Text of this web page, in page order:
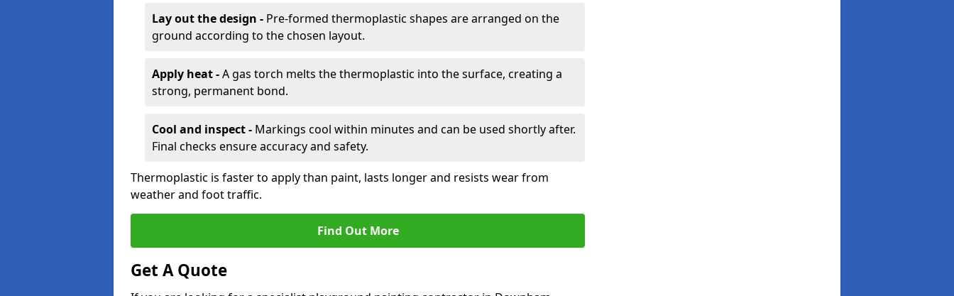
Lay out the design - Pre-formed thermoplastic shapes are arranged on the
ground according to the chosen layout.
Apply heat -A gas torch melts the thermoplastic into the surface, creating a
strong, permanent bond.
Cool and inspect - Markings cool within minutes and can be used shortly after.
Final checks ensure accuracy and safety.
Thermoplastic is faster to apply than paint, lasts longer and resists wear from
weather and foot traffic.
Find Out More
Get A Quote